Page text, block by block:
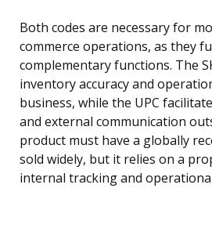
Both codes are necessary for
commerce operations, as they
complementary functions. The
inventory accuracy and
business, while the UPC
and external communication
product must have a globally
sold widely, but it relies on a
internal tracking and